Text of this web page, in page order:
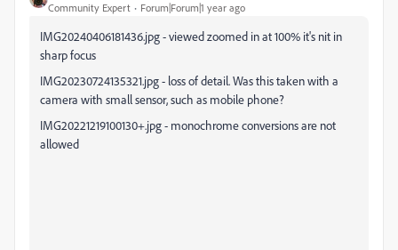
Community Expert Forum|Forum|1 year ago
IMG20240406181436.jpg - viewed zoomed in at 100% it's nit in
sharp focus
IMG20230724135321.jpg - loss of detail. Was this taken with a
camera with small sensor, such as mobile phone?
IMG20221219100130+.jpg - monochrome conversions are not
allowed